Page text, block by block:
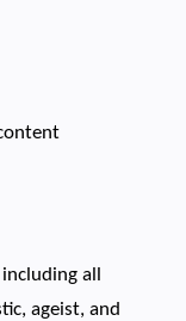
including all
ageist, and